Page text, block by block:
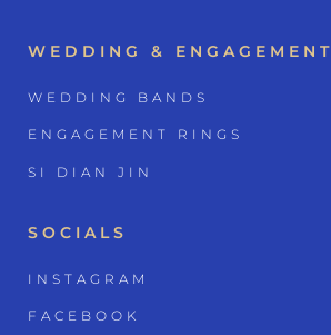
WEDDING & ENGAGEMENT
WEDDING BANDS
ENGAGEMENT RINGS
SI DIAN JIN
SOCIALS
INSTAGRAM
FACEBOOK